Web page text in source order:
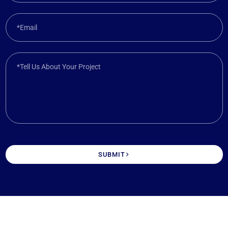
*Email
*Tell Us About Your Project
SUBMIT